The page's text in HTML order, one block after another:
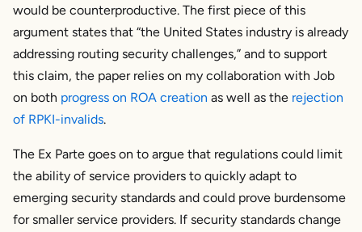
would be counterproductive. The first piece of this
argument states that “the United States industry is already
addressing routing security challenges,” and to support
this claim, the paper relies on my collaboration with Job
on both progress on ROA creation as well as the rejection
of RPKI-invalids.
The Ex Parte goes on to argue that regulations could limit
the ability of service providers to quickly adapt to
emerging security standards and could prove burdensome
for smaller service providers. If security standards change